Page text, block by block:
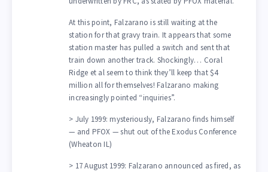
At this point, Falzarano is still waiting at the
station for that gravy train. It appears that some
station master has pulled a switch and sent that
train down another track. Shockingly… Coral
Ridge et al seem to think they’ll keep that $4
million all for themselves! Falzarano making
increasingly pointed “inquiries”.
> July 1999: mysteriously, Falzarano finds himself
— and PFOX — shut out of the Exodus Conference
(Wheaton IL)
> 17 August 1999: Falzarano announced as fired, as